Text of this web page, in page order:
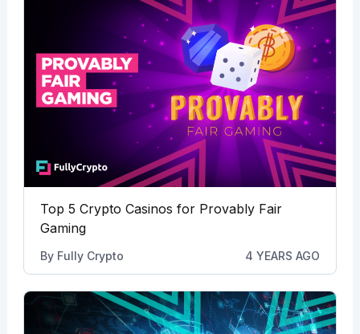
Top 5 Crypto Casinos for Provably Fair
Gaming
By Fully Crypto 4 YEARS AGO